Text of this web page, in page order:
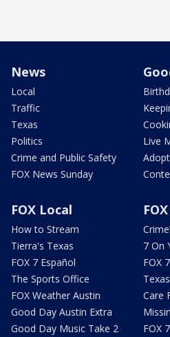
News
Local
Traffic
Texas
Politics
Crime and Public Safety
FOX News Sunday
Live
FOX Local
How to Stream
Tierra's Texas
FOX 7 Español
The Sports Office
FOX Weather Austin
Good Day Austin Extra
Good Day Music Take 2
7 On
FOX
Care
FOX